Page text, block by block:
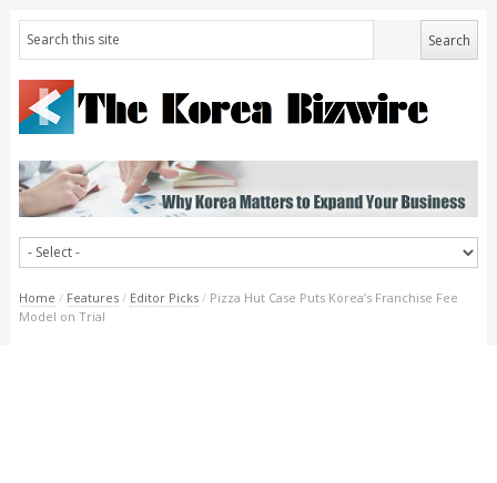
Home / Features / Editor Picks / Pizza Hut Case Puts Korea’s Franchise Fee
Model on Trial